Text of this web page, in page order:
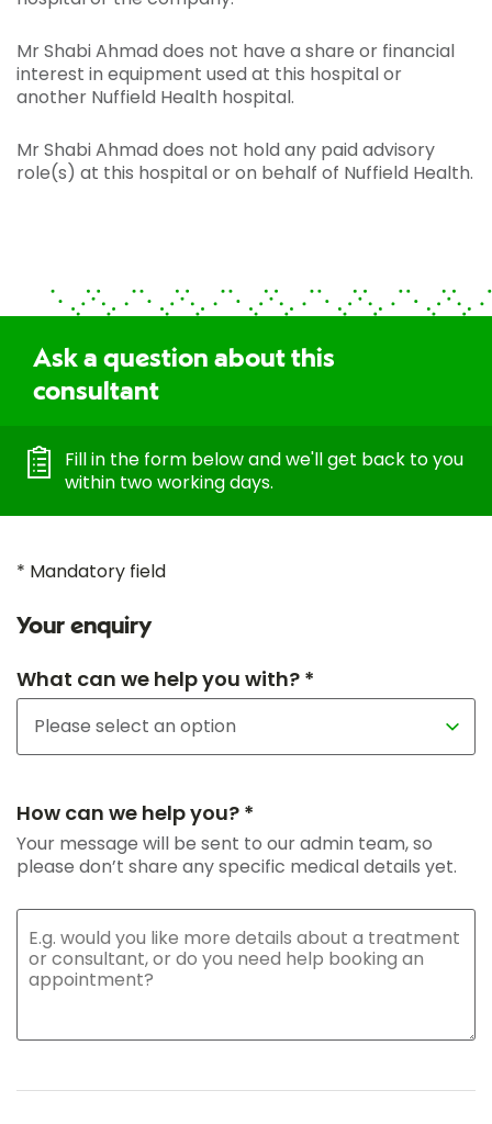
Mr Shabi Ahmad does not have a share or financial
interest in equipment used at this hospital or
another Nuffield Health hospital.
Mr Shabi Ahmad does not hold any paid advisory
role(s) at this hospital or on behalf of Nuffield Health.
Ask a question about this
consultant
Fill in the form below and we'll get back to you
within two working days.
* Mandatory field
Your enquiry
What can we help you with? *
How can we help you? *
Your message will be sent to our admin team, so
please don’t share any specific medical details yet.